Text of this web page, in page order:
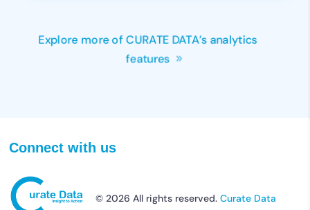
Explore more of CURATE DATA’s analytics
features
Connect with us
© 2026 All rights reserved.Curate Data